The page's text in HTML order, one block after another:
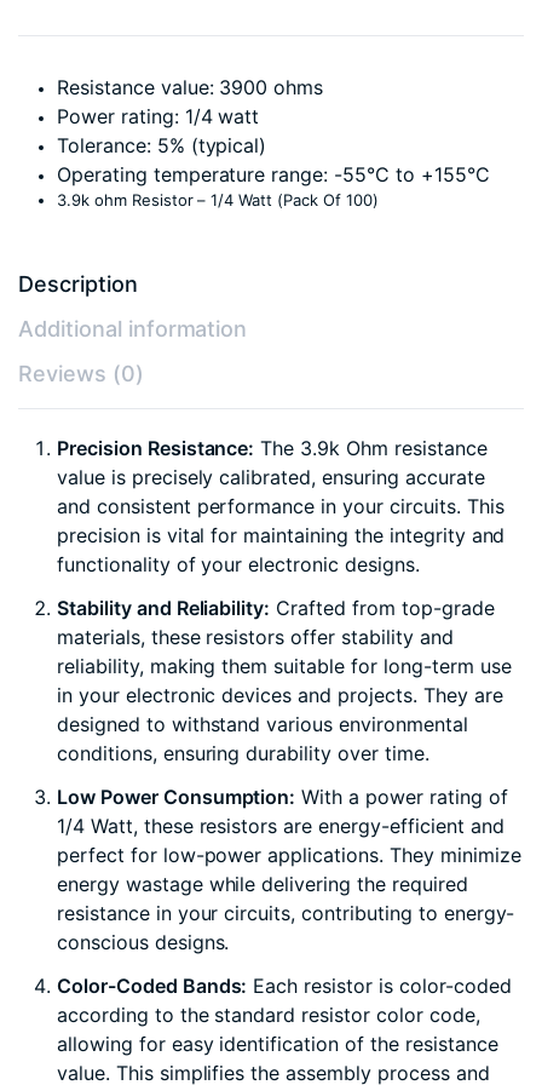
Resistance value: 3900 ohms
Power rating: 1/4 watt
Tolerance: 5% (typical)
Operating temperature range: -55°C to +155°C
3.9k ohm Resistor – 1/4 Watt (Pack Of 100)
Description
Additional information
Reviews (0)
Precision Resistance: The 3.9k Ohm resistance
value is precisely calibrated, ensuring accurate
and consistent performance in your circuits. This
precision is vital for maintaining the integrity and
functionality of your electronic designs.
Stability and Reliability: Crafted from top-grade
materials, these resistors offer stability and
reliability, making them suitable for long-term use
in your electronic devices and projects. They are
designed to withstand various environmental
conditions, ensuring durability over time.
Low Power Consumption: With a power rating of
1/4 Watt, these resistors are energy-efficient and
perfect for low-power applications. They minimize
energy wastage while delivering the required
resistance in your circuits, contributing to energy-
conscious designs.
Color-Coded Bands: Each resistor is color-coded
according to the standard resistor color code,
allowing for easy identification of the resistance
value. This simplifies the assembly process and